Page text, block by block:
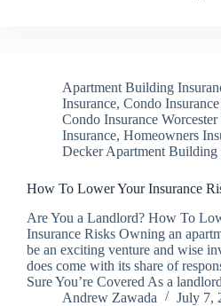
Apartment Building
Insurance, Condo
Condo Insurance
Insurance, Homeowners
Decker Apartment Building
How To Lower Your Insurance
Are You a Landlord? How To
Insurance Risks Owning an
be an exciting venture and wise
does come with its share of
Sure You’re Covered As a
Andrew Zawada
July 7,